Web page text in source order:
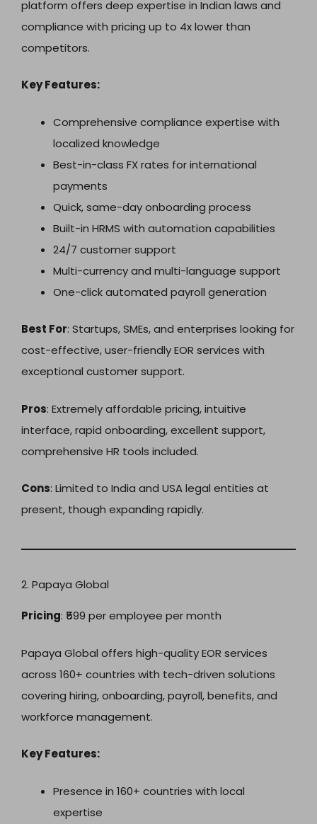
platform offers deep expertise in Indian laws and
compliance with pricing up to 4x lower than
competitors.
Key Features:
Comprehensive compliance expertise with
localized knowledge
Best-in-class FX rates for international
payments
Quick, same-day onboarding process
Built-in HRMS with automation capabilities
24/7 customer support
Multi-currency and multi-language support
One-click automated payroll generation
Best For: Startups, SMEs, and enterprises looking for
cost-effective, user-friendly EOR services with
exceptional customer support.
Pros: Extremely affordable pricing, intuitive
interface, rapid onboarding, excellent support,
comprehensive HR tools included.
Cons: Limited to India and USA legal entities at
present, though expanding rapidly.
2. Papaya Global
Pricing: ₹599 per employee per month
Papaya Global offers high-quality EOR services
across 160+ countries with tech-driven solutions
covering hiring, onboarding, payroll, benefits, and
workforce management.
Key Features:
Presence in 160+ countries with local
expertise